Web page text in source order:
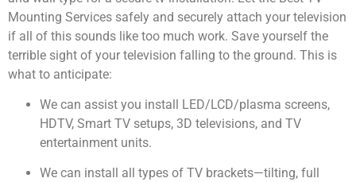
Mounting Services safely and securely attach your television
if all of this sounds like too much work. Save yourself the
terrible sight of your television falling to the ground. This is
what to anticipate:
We can assist you install LED/LCD/plasma screens,
HDTV, Smart TV setups, 3D televisions, and TV
entertainment units.
We can install all types of TV brackets—tilting, full